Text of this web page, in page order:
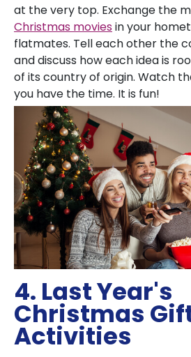
at the very top. Exchange the
Christmas moviesin your
flatmates. Tell each other the
and discuss how each idea is
of its country of origin. Watch
you have the time. It is fun!
4. Last Year's
Christmas
Activities